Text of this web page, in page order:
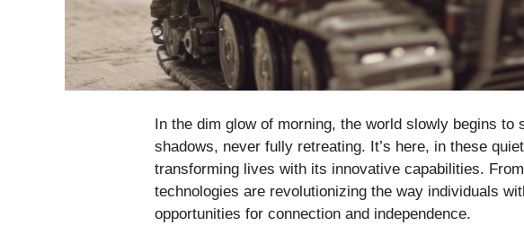
In the dim glow of morning, the world slowly begins
shadows, never fully retreating. It’s here, in these
transforming lives with its innovative capabilities.
technologies are revolutionizing the way individuals
opportunities for connection and independence.